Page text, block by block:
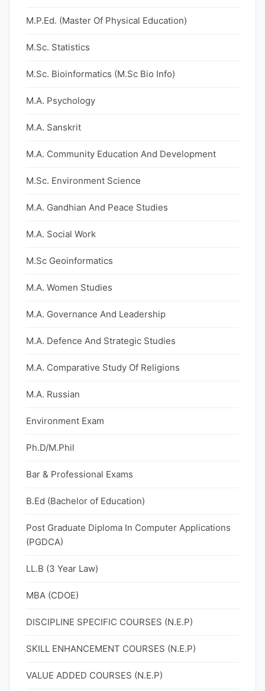
M.P.Ed. (Master Of Physical Education)
M.Sc. Statistics
M.Sc. Bioinformatics (M.Sc Bio Info)
M.A. Psychology
M.A. Sanskrit
M.A. Community Education And Development
M.Sc. Environment Science
M.A. Gandhian And Peace Studies
M.A. Social Work
M.Sc Geoinformatics
M.A. Women Studies
M.A. Governance And Leadership
M.A. Defence And Strategic Studies
M.A. Comparative Study Of Religions
M.A. Russian
Environment Exam
Ph.D/M.Phil
Bar & Professional Exams
B.Ed (Bachelor of Education)
Post Graduate Diploma In Computer Applications
(PGDCA)
LL.B (3 Year Law)
MBA (CDOE)
DISCIPLINE SPECIFIC COURSES (N.E.P)
SKILL ENHANCEMENT COURSES (N.E.P)
VALUE ADDED COURSES (N.E.P)